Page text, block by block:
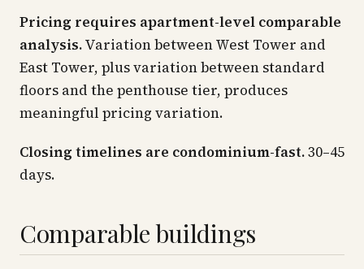
Pricing requires apartment-level comparable
analysis.Variation between West Tower and
East Tower, plus variation between standard
floors and the penthouse tier, produces
meaningful pricing variation.
Closing timelines are condominium-fast.30–45
days.
Comparable buildings